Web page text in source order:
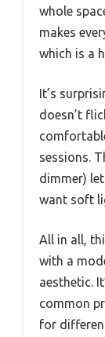
whole
makes
which is a
It’s
doesn’t
sessions.
dimmer)
want soft
All in all,
with a
aesthetic.
common
for